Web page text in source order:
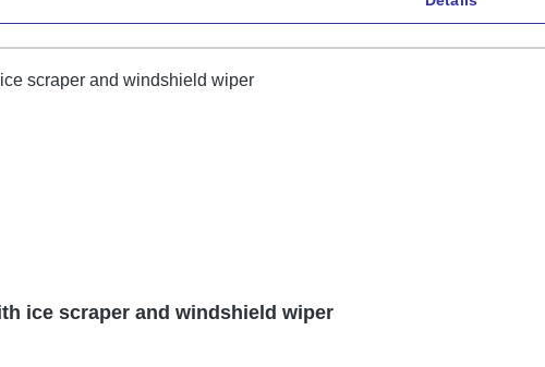
ice scraper and windshield wiper